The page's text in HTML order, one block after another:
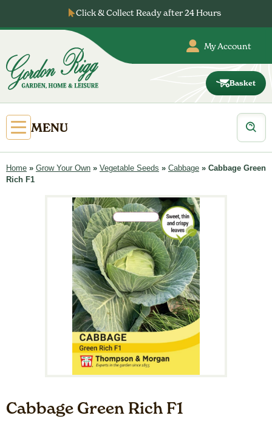
content
Click & Collect Ready after 24 Hours
…
My Account
Basket
Open
Primary
Menu
MENU
Products
search
Home » Grow Your Own » Vegetable Seeds » Cabbage » Cabbage Green
Rich F1
Cabbage Green Rich F1